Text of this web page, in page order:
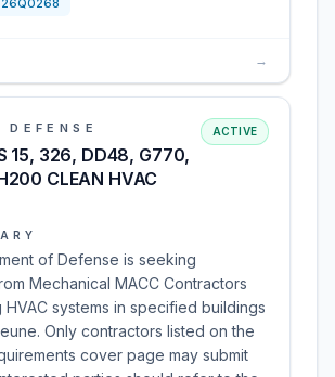
→
15, 326, DD48, G770,
CLEAN HVAC
ACTIVE
of Defense is seeking
Mechanical MACC Contractors
systems in specified buildings
Only contractors listed on the
cover page may submit